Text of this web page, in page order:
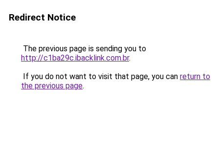
Redirect Notice
The previous page is sending you to
http://c1ba29c.ibacklink.com.br.
If you do not want to visit that page, you can return to
the previous page.